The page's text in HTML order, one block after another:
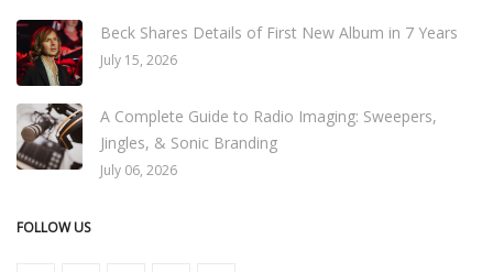
Beck Shares Details of First New Album in 7 Years
July 15, 2026
A Complete Guide to Radio Imaging: Sweepers,
Jingles, & Sonic Branding
July 06, 2026
FOLLOW US